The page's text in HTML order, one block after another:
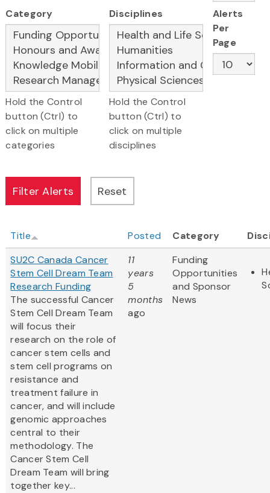
Category
Hold the Control
button (Ctrl) to
click on multiple
categories
Disciplines
Hold the Control
button (Ctrl) to
click on multiple
disciplines
Alerts
Per
Page
Title Posted Category
SU2C Canada Cancer
Stem Cell Dream Team
Research Funding
The successful Cancer
Stem Cell Dream Team
will focus their
research on the role of
cancer stem cells and
stem cell programs on
resistance and
treatment failure in
cancer, and will include
genomic approaches
central to their
methodology. The
Cancer Stem Cell
Dream Team will bring
together key...
11
years
5
months
ago
Funding
Opportunities
and Sponsor
News